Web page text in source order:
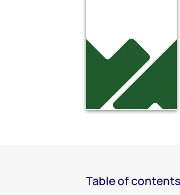
Table of contents